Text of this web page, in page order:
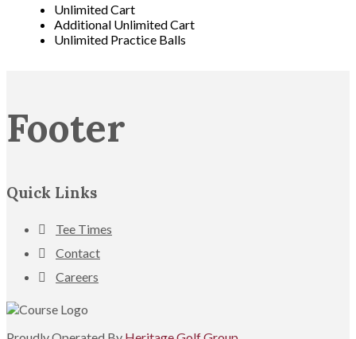
Unlimited Cart
Additional Unlimited Cart
Unlimited Practice Balls
Footer
Quick Links
Tee Times
Contact
Careers